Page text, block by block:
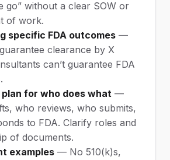
go” without a clear SOW or
of work.
specific FDA outcomes —
clearance by X
can’t guarantee FDA
plan for who does what —
who reviews, who submits,
to FDA. Clarify roles and
of documents.
examples — No 510(k)s,